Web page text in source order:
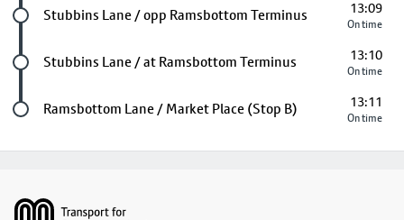
Future stop
Stubbins Lane / opp Ramsbottom Terminus 13:09
On time
Future stop
Stubbins Lane / at Ramsbottom Terminus 13:10
On time
Last stop
Ramsbottom Lane / Market Place (Stop B) 13:11
On time